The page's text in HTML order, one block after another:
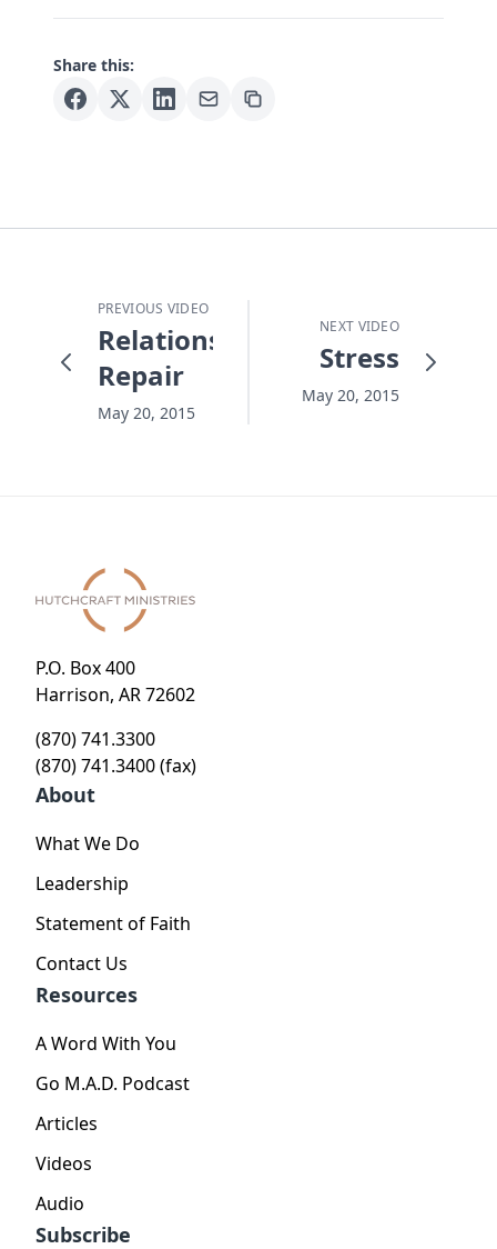
Share this:
PREVIOUS VIDEO
Relationship
Repair
May 20, 2015
NEXT VIDEO
Stress
May 20, 2015
P.O. Box 400
Harrison, AR 72602
(870) 741.3300
(870) 741.3400 (fax)
About
What We Do
Leadership
Statement of Faith
Contact Us
Resources
A Word With You
Go M.A.D. Podcast
Articles
Videos
Audio
Subscribe